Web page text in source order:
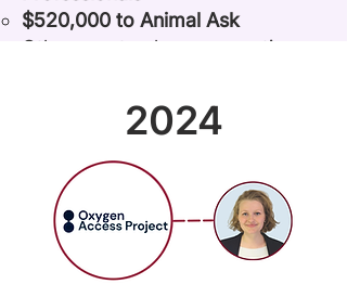
$520,000 to Animal Ask
Other grantmakers supporting
Founders Pledge, Animal
Charity Evaluators, Mulago,
Schmidt Futures
Fund, Grand Challenges
Canada, and D-Prize .
2024